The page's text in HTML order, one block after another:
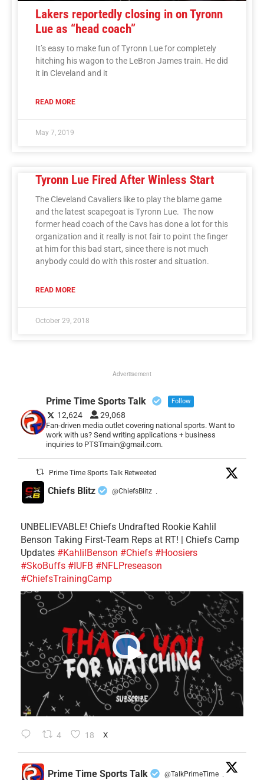
Lakers reportedly closing in on Tyronn
Lue as “head coach”
It’s easy to make fun of Tyronn Lue for completely
hitching his wagon to the LeBron James train. He did
it in Cleveland and it
READ MORE
May 7, 2019
Tyronn Lue Fired After Winless Start
The Cleveland Cavaliers like to play the blame game
and the latest scapegoat is Tyronn Lue. The now
former head coach of the Cavs has done a lot for this
organization and it really is not fair to point the finger
at him for this bad start, since there is not much
anybody could do with this roster and situation.
READ MORE
October 29, 2018
Advertisement
Prime Time Sports Talk Follow
12,624 29,068
Fan-driven media outlet covering national sports. Want to
work with us? Send writing applications + business
inquiries to PTSTmain@gmail.com.
Prime Time Sports Talk Retweeted
Chiefs Blitz @ChiefsBlitz ·
UNBELIEVABLE! Chiefs Undrafted Rookie Kahlil
Benson Taking First-Team Reps at RT! | Chiefs Camp
Updates #KahlilBenson #Chiefs #Hoosiers
#SkoBuffs #IUFB #NFLPreseason
#ChiefsTrainingCamp
4 18 X
Prime Time Sports Talk @TalkPrimeTime ·